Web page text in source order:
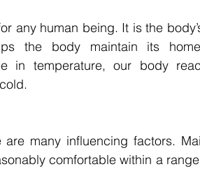
any human being. It is the
the body maintain its
in temperature, our body
many influencing factors.
comfortable within a